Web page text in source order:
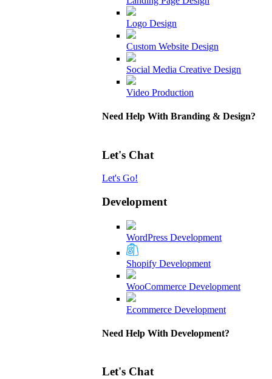
Logo Design
Custom Website Design
Social Media Creative Design
Video Production
Need Help With Branding & Design?
Let's Chat
Let's Go!
Development
WordPress Development
Shopify Development
WooCommerce Development
Ecommerce Development
Need Help With Development?
Let's Chat